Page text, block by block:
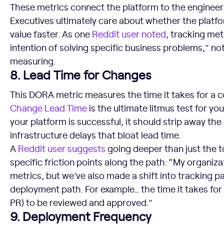
These metrics connect the platform to the
Executives ultimately care about whether the
value faster. As one Reddit user noted, tracking
intention of solving specific business problems,”
measuring.
8. Lead Time for Changes
This DORA metric measures the time it takes for
Change Lead Time is the ultimate litmus test for
your platform is successful, it should strip away
infrastructure delays that bloat lead time.
A Reddit user suggests going deeper than just the
specific friction points along the path: “My
metrics, but we’ve also made a shift into tracking
deployment path. For example… the time it takes
PR) to be reviewed and approved.”
9. Deployment Frequency